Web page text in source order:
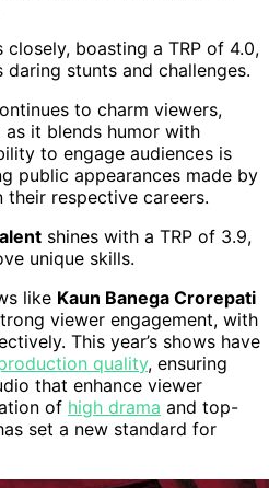
boasting a TRP of 4.0,
stunts and challenges.
to charm viewers,
as it blends humor with
to engage audiences is
public appearances made by
their respective careers.
shines with a TRP of 3.9,
unique skills.
like Kaun Banega Crorepati
viewer engagement, with
This year’s shows have
quality, ensuring
that enhance viewer
of high drama and top-
set a new standard for